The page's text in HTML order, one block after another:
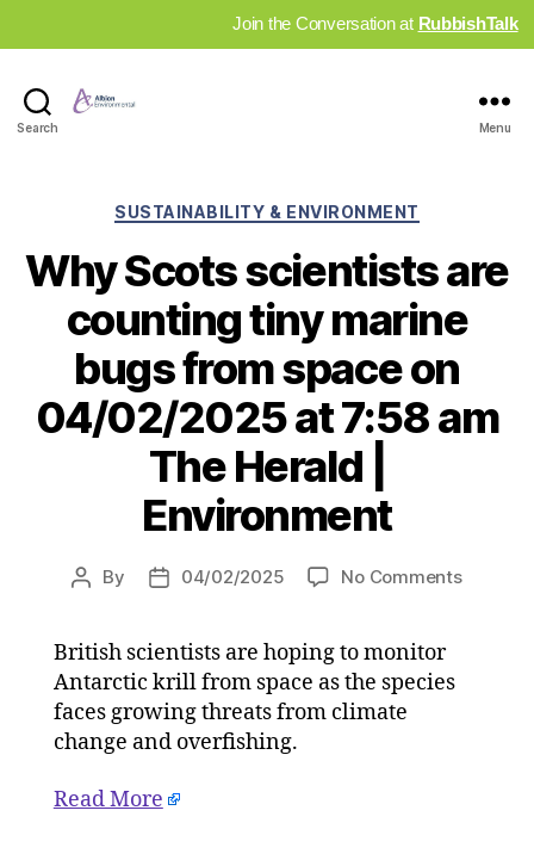
Join the Conversation at RubbishTalk
Search Menu
Categories
SUSTAINABILITY & ENVIRONMENT
Why Scots scientists are
counting tiny marine
bugs from space on
04/02/2025 at 7:58 am
The Herald |
Environment
Post
By
Post04/02/2025 No Commentson
British scientists are hoping to monitor
Antarctic krill from space as the species
faces growing threats from climate
change and overfishing.
Read More